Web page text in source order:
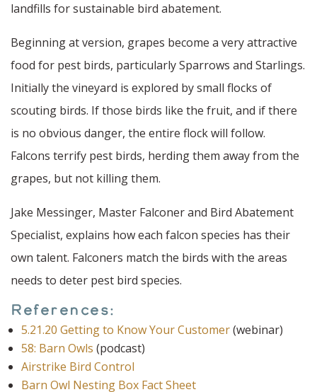
landfills for sustainable bird abatement.
Beginning at version, grapes become a very attractive
food for pest birds, particularly Sparrows and Starlings.
Initially the vineyard is explored by small flocks of
scouting birds. If those birds like the fruit, and if there
is no obvious danger, the entire flock will follow.
Falcons terrify pest birds, herding them away from the
grapes, but not killing them.
Jake Messinger, Master Falconer and Bird Abatement
Specialist, explains how each falcon species has their
own talent. Falconers match the birds with the areas
needs to deter pest bird species.
References:
5.21.20 Getting to Know Your Customer(webinar)
58: Barn Owls (podcast)
Airstrike Bird Control
Barn Owl Nesting Box Fact Sheet